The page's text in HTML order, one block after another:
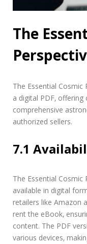
The
The Essential Cosmic
a digital PDF‚
comprehensive
authorized sellers.
7.1
The Essential Cosmic
available in digital
retailers like Amazon
rent the eBook‚
content. The PDF
various devices‚